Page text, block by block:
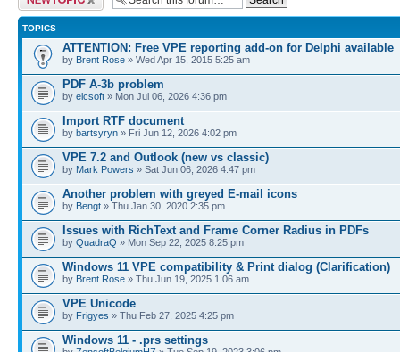
TOPICS
ATTENTION: Free VPE reporting add-on for Delphi available
by Brent Rose » Wed Apr 15, 2015 5:25 am
PDF A-3b problem
by elcsoft » Mon Jul 06, 2026 4:36 pm
Import RTF document
by bartsyryn » Fri Jun 12, 2026 4:02 pm
VPE 7.2 and Outlook (new vs classic)
by Mark Powers » Sat Jun 06, 2026 4:47 pm
Another problem with greyed E-mail icons
by Bengt » Thu Jan 30, 2020 2:35 pm
Issues with RichText and Frame Corner Radius in PDFs
by QuadraQ » Mon Sep 22, 2025 8:25 pm
Windows 11 VPE compatibility & Print dialog (Clarification)
by Brent Rose » Thu Jun 19, 2025 1:06 am
VPE Unicode
by Frigyes » Thu Feb 27, 2025 4:25 pm
Windows 11 - .prs settings